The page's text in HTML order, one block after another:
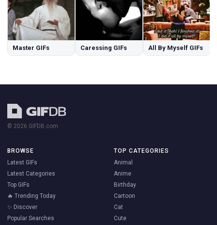
Master GIFs Caressing GIFs All By Myself GIFs
© 2026 GIFDB.com
BROWSE
Latest GIFs
Latest Categories
Top GIFs
🔥 Trending Today
✨ Discover
Popular Searches
TOP CATEGORIES
Animal
Anime
Birthday
Cartoon
Cat
Cute